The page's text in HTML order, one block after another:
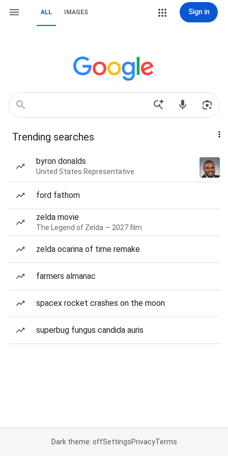
ALL IMAGES Sign in
Trending searches
byron donalds
United States Representative
ford fathom
zelda movie
The Legend of Zelda — 2027 film
zelda ocarina of time remake
farmers almanac
spacex rocket crashes on the moon
superbug fungus candida auris
Dark theme: offSettingsPrivacyTerms